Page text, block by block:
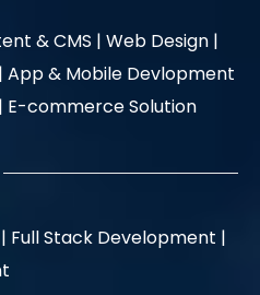
& CMS | Web Design |
App & Mobile Devlopment
E-commerce Solution
Full Stack Development |